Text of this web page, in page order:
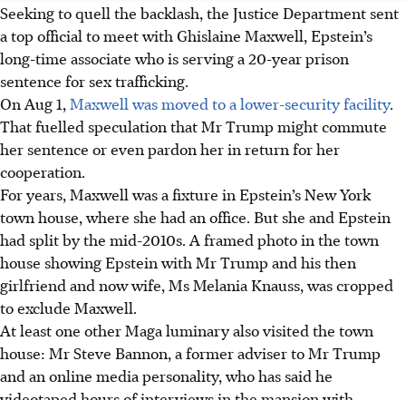
Seeking to quell the backlash, the Justice Department sent
a top official to meet with Ghislaine Maxwell, Epstein’s
long-time associate who is serving a 20-year prison
sentence for sex trafficking.
On Aug 1, Maxwell was moved to a lower-security facility.
That fuelled speculation that Mr Trump might commute
her sentence or even pardon her in return for her
cooperation.
For years, Maxwell was a fixture in Epstein’s New York
town house, where she had an office. But she and Epstein
had split by the mid-2010s. A framed photo in the town
house showing Epstein with Mr Trump and his then
girlfriend and now wife, Ms Melania Knauss, was cropped
to exclude Maxwell.
At least one other Maga luminary also visited the town
house: Mr Steve Bannon, a former adviser to Mr Trump
and an online media personality, who has said he